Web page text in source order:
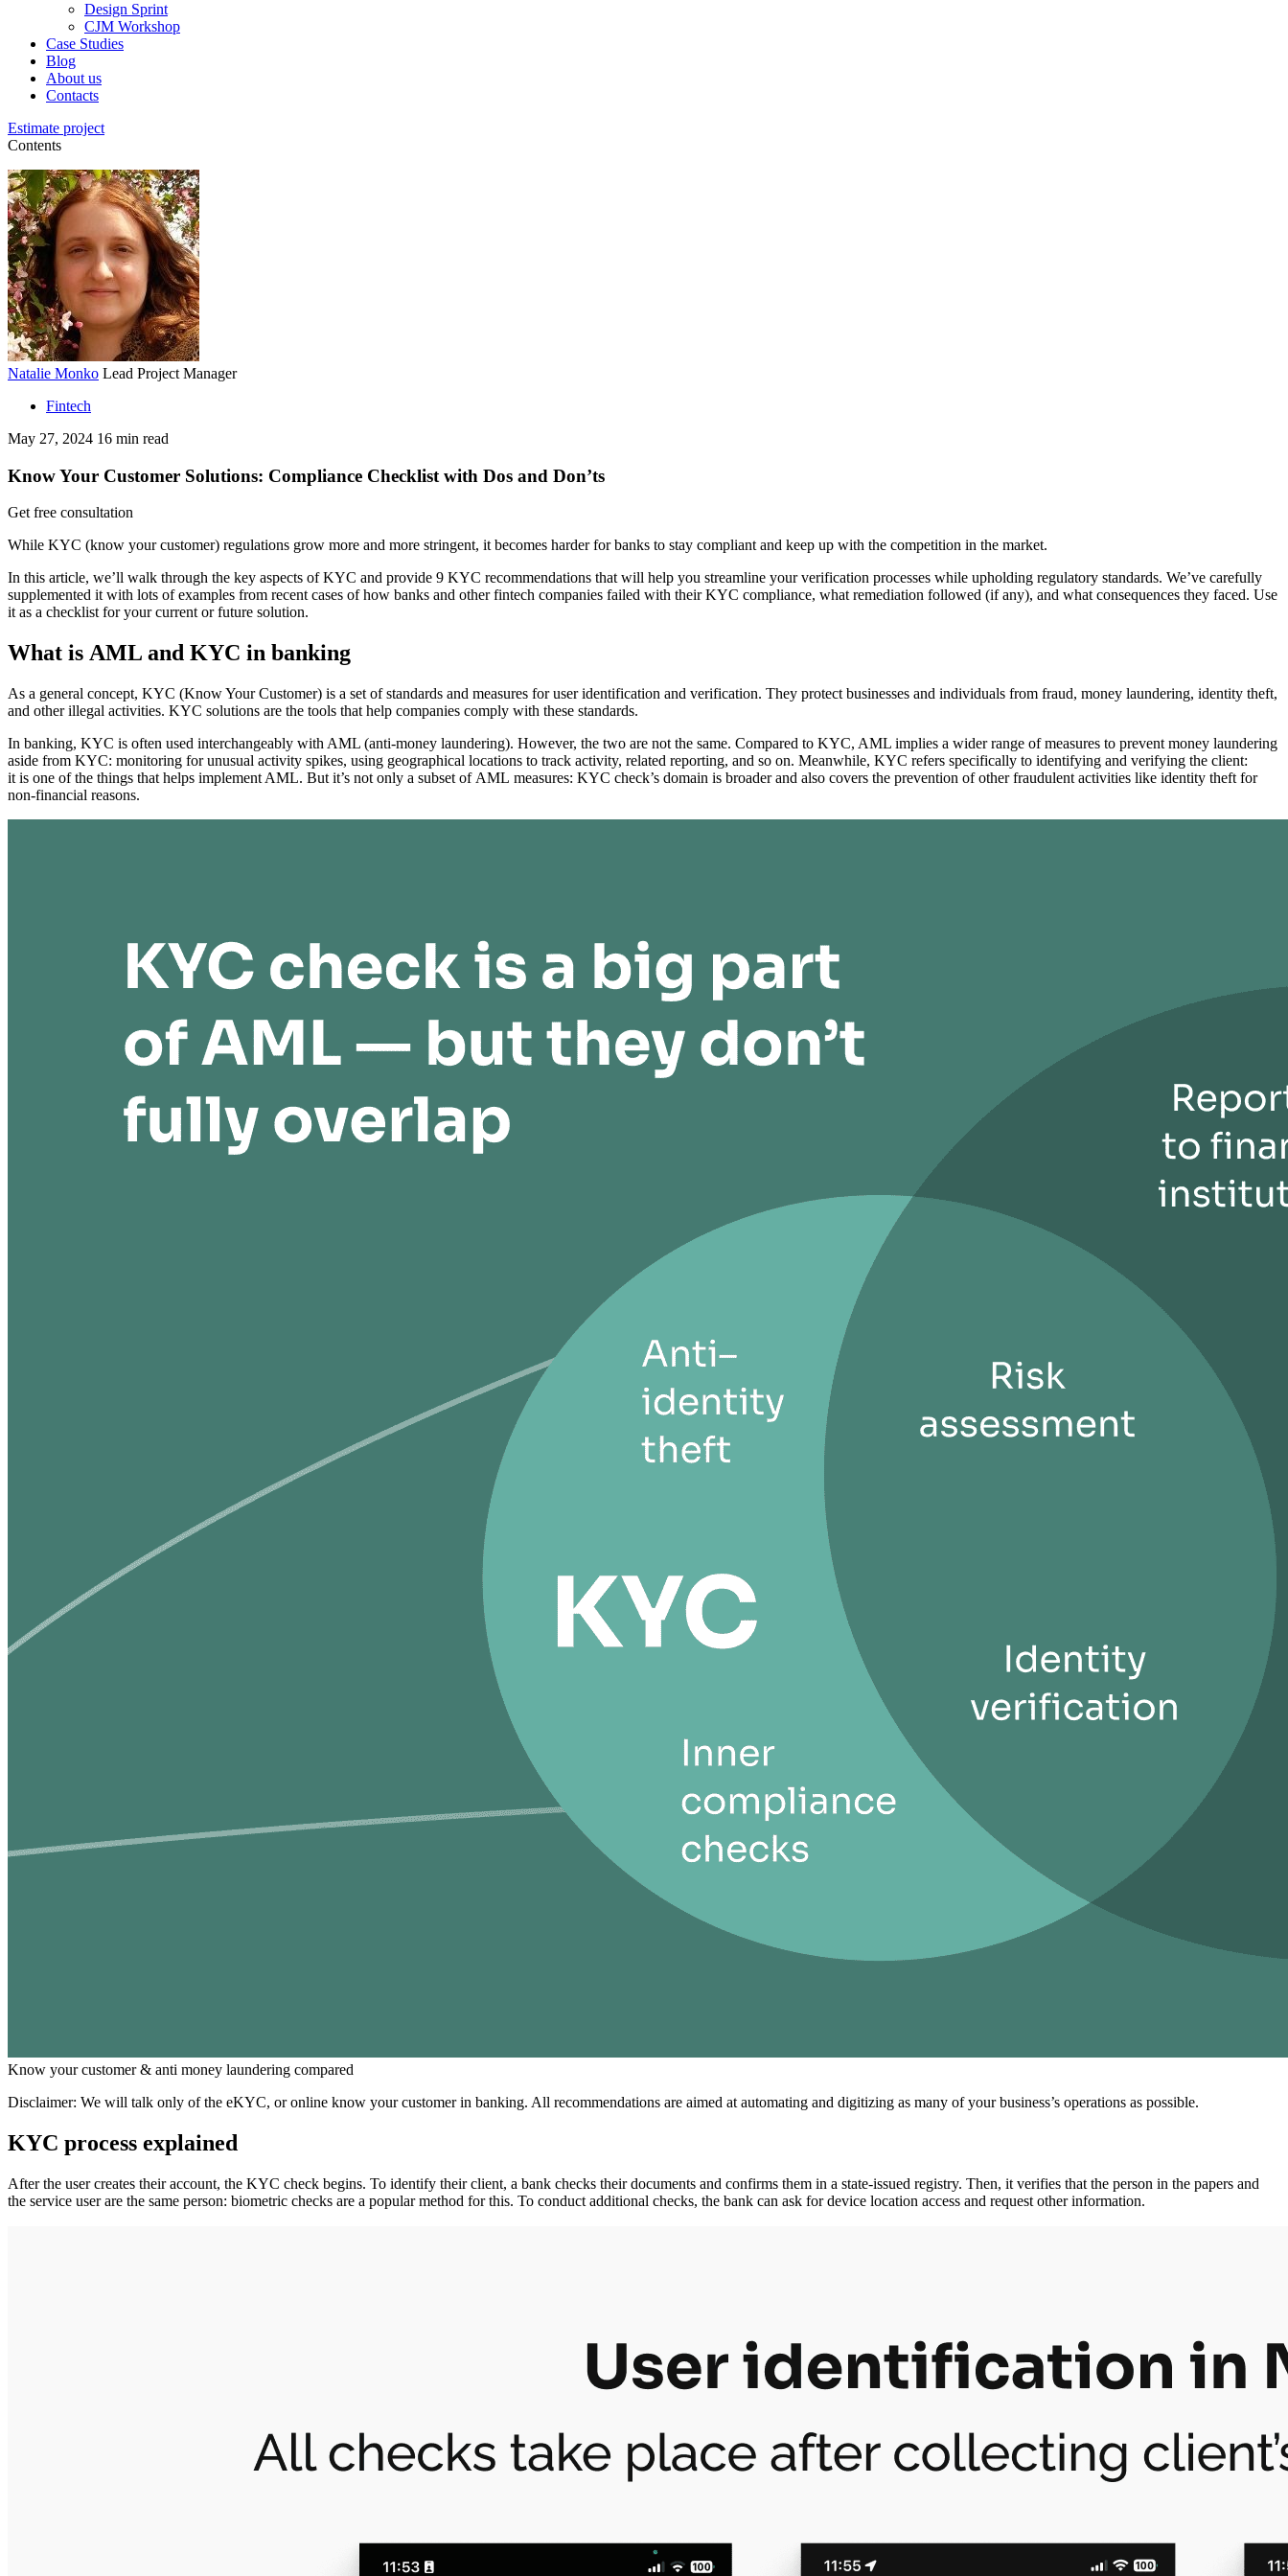
Design Sprint
CJM Workshop
Case Studies
Blog
About us
Contacts
Estimate project
Contents
Natalie Monko Lead Project Manager
Fintech
May 27, 2024 16 min read
Know Your Customer Solutions: Compliance Checklist with Dos and Don’ts
Get free consultation
While KYC (know your customer) regulations grow more and more stringent, it becomes harder for banks to stay compliant and keep up with the competition in the market.
In this article, we’ll walk through the key aspects of KYC and provide 9 KYC recommendations that will help you streamline your verification processes while upholding regulatory standards. We’ve carefully
supplemented it with lots of examples from recent cases of how banks and other fintech companies failed with their KYC compliance, what remediation followed (if any), and what consequences they faced. Use
it as a checklist for your current or future solution.
What is AML and KYC in banking
As a general concept, KYC (Know Your Customer) is a set of standards and measures for user identification and verification. They protect businesses and individuals from fraud, money laundering, identity theft,
and other illegal activities. KYC solutions are the tools that help companies comply with these standards.
In banking, KYC is often used interchangeably with AML (anti-money laundering). However, the two are not the same. Compared to KYC, AML implies a wider range of measures to prevent money laundering
aside from KYC: monitoring for unusual activity spikes, using geographical locations to track activity, related reporting, and so on. Meanwhile, KYC refers specifically to identifying and verifying the client:
it is one of the things that helps implement AML. But it’s not only a subset of AML measures: KYC check’s domain is broader and also covers the prevention of other fraudulent activities like identity theft for
non-financial reasons.
Know your customer & anti money laundering compared
Disclaimer: We will talk only of the eKYC, or online know your customer in banking. All recommendations are aimed at automating and digitizing as many of your business’s operations as possible.
KYC process explained
After the user creates their account, the KYC check begins. To identify their client, a bank checks their documents and confirms them in a state-issued registry. Then, it verifies that the person in the papers and
the service user are the same person: biometric checks are a popular method for this. To conduct additional checks, the bank can ask for device location access and request other information.